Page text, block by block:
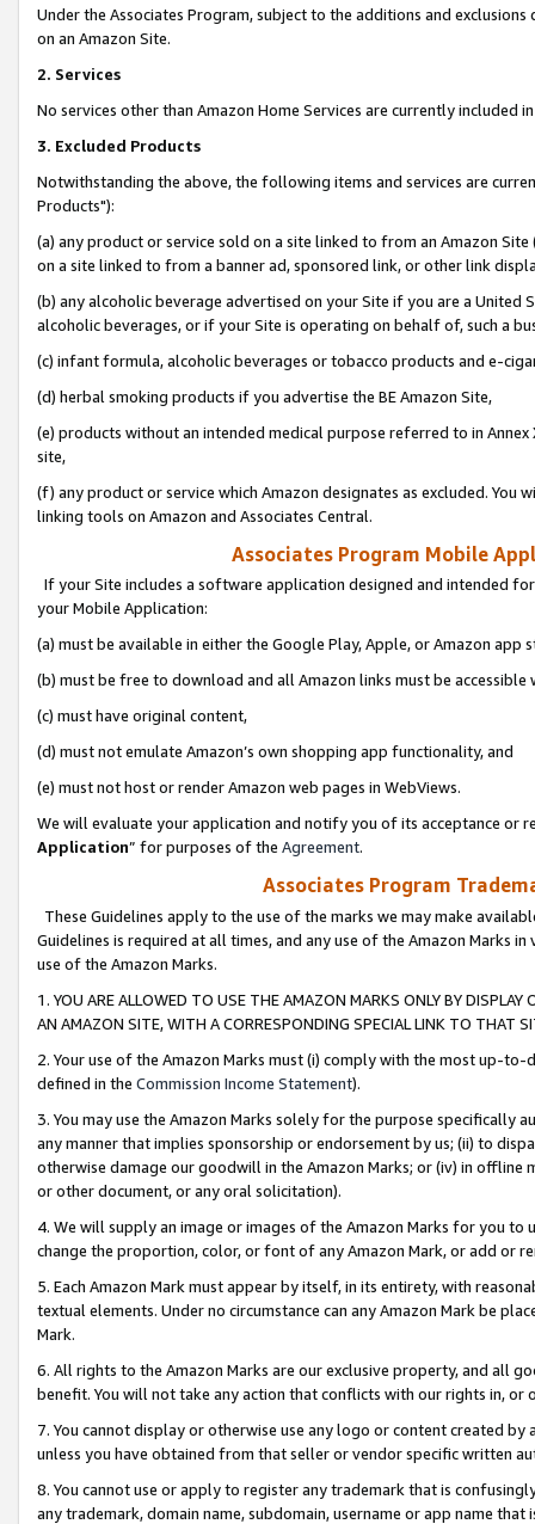
Under the Associates Program, subject to the additions and
on an Amazon Site.
2. Services
No services other than Amazon Home Services are currently included
3. Excluded Products
Notwithstanding the above, the following items and services are
Products"):
(a) any product or service sold on a site linked to from an Amazon
on a site linked to from a banner ad, sponsored link, or other link
(b) any alcoholic beverage advertised on your Site if you are a
alcoholic beverages, or if your Site is operating on behalf of, such a
(c) infant formula, alcoholic beverages or tobacco products and e-
(d) herbal smoking products if you advertise the BE Amazon Site,
(e) products without an intended medical purpose referred to in
site,
(f) any product or service which Amazon designates as excluded. You
linking tools on Amazon and Associates Central.
Associates Program Mobile
If your Site includes a software application designed and intended
your Mobile Application:
(a) must be available in either the Google Play, Apple, or Amazon app
(b) must be free to download and all Amazon links must be
(c) must have original content,
(d) must not emulate Amazon’s own shopping app functionality, and
(e) must not host or render Amazon web pages in WebViews.
We will evaluate your application and notify you of its acceptance or
Application” for purposes of the Agreement.
Associates Program
These Guidelines apply to the use of the marks we may make
Guidelines is required at all times, and any use of the Amazon Marks
use of the Amazon Marks.
1. YOU ARE ALLOWED TO USE THE AMAZON MARKS ONLY BY
AN AMAZON SITE, WITH A CORRESPONDING SPECIAL LINK TO THAT
2. Your use of the Amazon Marks must (i) comply with the most up-
defined in the Commission Income Statement).
3. You may use the Amazon Marks solely for the purpose specifically
any manner that implies sponsorship or endorsement by us; (ii) to
otherwise damage our goodwill in the Amazon Marks; or (iv) in offline
or other document, or any oral solicitation).
4. We will supply an image or images of the Amazon Marks for you to
change the proportion, color, or font of any Amazon Mark, or add or
5. Each Amazon Mark must appear by itself, in its entirety, with
textual elements. Under no circumstance can any Amazon Mark be
Mark.
6. All rights to the Amazon Marks are our exclusive property, and all
benefit. You will not take any action that conflicts with our rights in, or
7. You cannot display or otherwise use any logo or content created
unless you have obtained from that seller or vendor specific written
8. You cannot use or apply to register any trademark that is
any trademark, domain name, subdomain, username or app name